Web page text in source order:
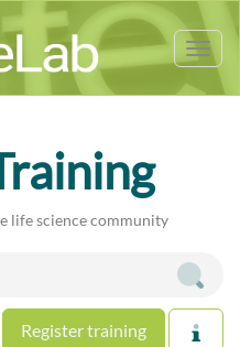
life science community
Register training